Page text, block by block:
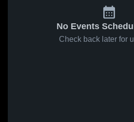
No Events
Check back later for